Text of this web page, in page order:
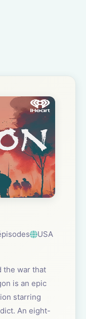
USA
the war that
is an epic
starring
An eight-